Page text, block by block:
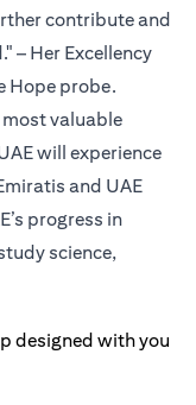
contribute and
– Her Excellency
Hope probe.
most valuable
will experience
and UAE
progress in
science,